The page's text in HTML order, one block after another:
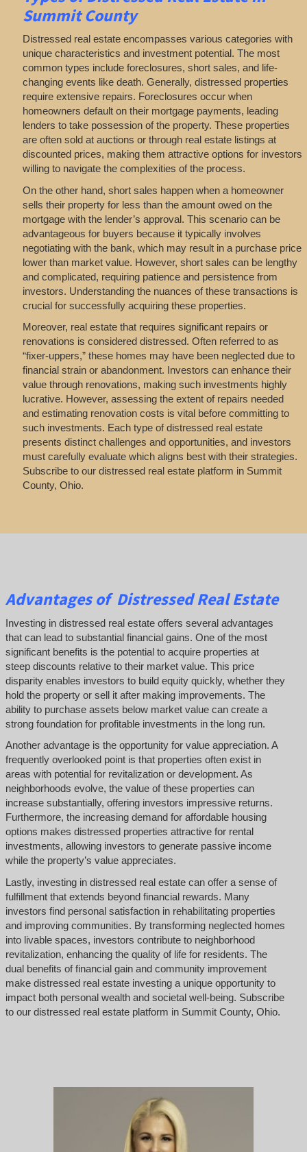
Summit County
Distressed real estate encompasses various categories with
unique characteristics and investment potential. The most
common types include foreclosures, short sales, and life-
changing events like death. Generally, distressed properties
require extensive repairs. Foreclosures occur when
homeowners default on their mortgage payments, leading
lenders to take possession of the property. These properties
are often sold at auctions or through real estate listings at
discounted prices, making them attractive options for investors
willing to navigate the complexities of the process.
On the other hand, short sales happen when a homeowner
sells their property for less than the amount owed on the
mortgage with the lender’s approval. This scenario can be
advantageous for buyers because it typically involves
negotiating with the bank, which may result in a purchase price
lower than market value. However, short sales can be lengthy
and complicated, requiring patience and persistence from
investors. Understanding the nuances of these transactions is
crucial for successfully acquiring these properties.
Moreover, real estate that requires significant repairs or
renovations is considered distressed. Often referred to as
“fixer-uppers,” these homes may have been neglected due to
financial strain or abandonment. Investors can enhance their
value through renovations, making such investments highly
lucrative. However, assessing the extent of repairs needed
and estimating renovation costs is vital before committing to
such investments. Each type of distressed real estate
presents distinct challenges and opportunities, and investors
must carefully evaluate which aligns best with their strategies.
Subscribe to our distressed real estate platform in Summit
County, Ohio.
Advantages of Distressed Real Estate
Investing in distressed real estate offers several advantages
that can lead to substantial financial gains. One of the most
significant benefits is the potential to acquire properties at
steep discounts relative to their market value. This price
disparity enables investors to build equity quickly, whether they
hold the property or sell it after making improvements. The
ability to purchase assets below market value can create a
strong foundation for profitable investments in the long run.
Another advantage is the opportunity for value appreciation. A
frequently overlooked point is that properties often exist in
areas with potential for revitalization or development. As
neighborhoods evolve, the value of these properties can
increase substantially, offering investors impressive returns.
Furthermore, the increasing demand for affordable housing
options makes distressed properties attractive for rental
investments, allowing investors to generate passive income
while the property’s value appreciates.
Lastly, investing in distressed real estate can offer a sense of
fulfillment that extends beyond financial rewards. Many
investors find personal satisfaction in rehabilitating properties
and improving communities. By transforming neglected homes
into livable spaces, investors contribute to neighborhood
revitalization, enhancing the quality of life for residents. The
dual benefits of financial gain and community improvement
make distressed real estate investing a unique opportunity to
impact both personal wealth and societal well-being. Subscribe
to our distressed real estate platform in Summit County, Ohio.